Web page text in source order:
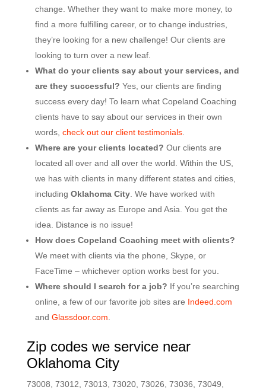
change. Whether they want to make more money, to
find a more fulfilling career, or to change industries,
they’re looking for a new challenge! Our clients are
looking to turn over a new leaf.
What do your clients say about your services, and
are they successful? Yes, our clients are finding
success every day! To learn what Copeland Coaching
clients have to say about our services in their own
words, check out our client testimonials.
Where are your clients located? Our clients are
located all over and all over the world. Within the US,
we has with clients in many different states and cities,
including Oklahoma City. We have worked with
clients as far away as Europe and Asia. You get the
idea. Distance is no issue!
How does Copeland Coaching meet with clients?
We meet with clients via the phone, Skype, or
FaceTime – whichever option works best for you.
Where should I search for a job? If you’re searching
online, a few of our favorite job sites are Indeed.com
and Glassdoor.com
Zip codes we service near
Oklahoma City
73008, 73012, 73013, 73020, 73026, 73036, 73049,